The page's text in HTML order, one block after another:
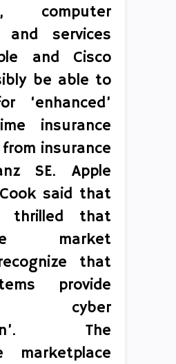
computer
and services
and Cisco
be able to
‘enhanced’
insurance
insurance
SE. Apple
said that
thrilled that
market
that
provide
cyber
The
marketplace